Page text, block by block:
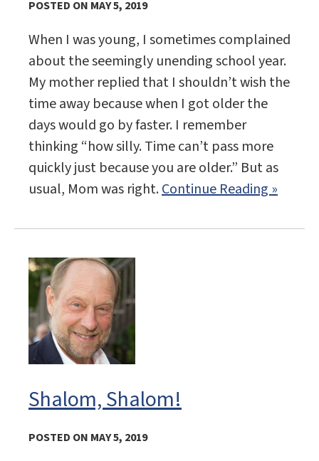
POSTED ON MAY 5, 2019
When I was young, I sometimes complained
about the seemingly unending school year.
My mother replied that I shouldn’t wish the
time away because when I got older the
days would go by faster. I remember
thinking “how silly. Time can’t pass more
quickly just because you are older.” But as
usual, Mom was right.Continue Reading »
Shalom, Shalom!
POSTED ON MAY 5, 2019